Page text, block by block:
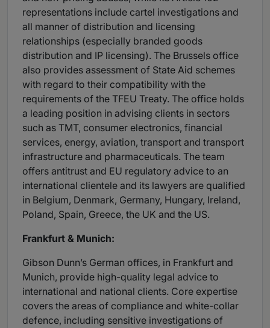
representations include cartel investigations and
all manner of distribution and licensing
relationships (especially branded goods
distribution and IP licensing). The Brussels office
also provides assessment of State Aid schemes
with regard to their compatibility with the
requirements of the TFEU Treaty. The office holds
a leading position in advising clients in sectors
such as TMT, consumer electronics, financial
services, energy, aviation, transport and transport
infrastructure and pharmaceuticals. The team
offers antitrust and EU regulatory advice to an
international clientele and its lawyers are qualified
in Belgium, Denmark, Germany, Hungary, Ireland,
Poland, Spain, Greece, the UK and the US.
Frankfurt & Munich:
Gibson Dunn’s German offices, in Frankfurt and
Munich, provide high-quality legal advice to
international and national clients. Core expertise
covers the areas of compliance and white-collar
defence, including sensitive investigations of